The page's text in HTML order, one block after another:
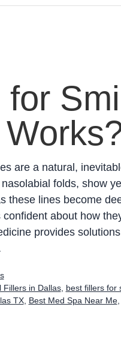
are a natural,
folds, show
these lines become
about how
provides
Fillers in Dallas, best fillers for
TX, Best Med Spa Near Me,